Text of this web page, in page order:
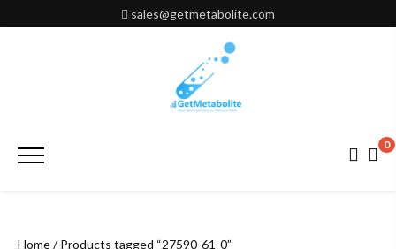
to
sales@getmetabolite.com
Primary
0
Home/ Products tagged “27590-61-0”